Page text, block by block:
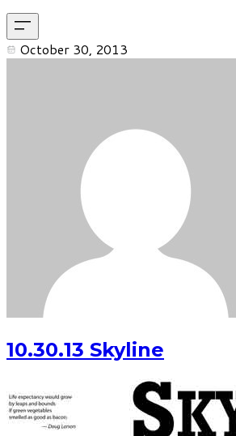
October 30, 2013
10.30.13 Skyline